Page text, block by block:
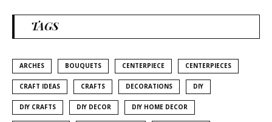
TAGS
ARCHES BOUQUETS CENTERPIECE CENTERPIECES
CRAFT IDEAS CRAFTS DECORATIONS DIY
DIY CRAFTS DIY DECOR DIY HOME DECOR